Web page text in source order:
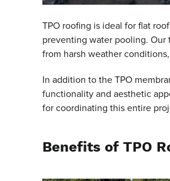
TPO roofing is ideal for flat
preventing water pooling. Our
from harsh weather
In addition to the TPO
functionality and aesthetic
for coordinating this entire
Benefits of TPO